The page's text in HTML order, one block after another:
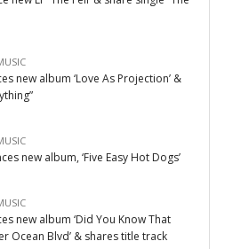
new album ‘Love As Projection’ &
new album, ‘Five Easy Hot Dogs’
new album ‘Did You Know That
Ocean Blvd’ & shares title track